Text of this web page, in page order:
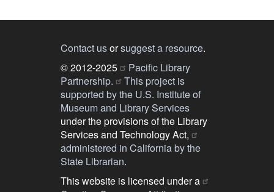
Contact usorsuggest a resource.
© 2012-2025
Pacific Library
Partnership.
This project is
supported by the U.S. Institute of
Museum and Library Services
under the provisions of the Library
Services and Technology Act,
administered in California by the
State Librarian.
This website is licensed under a